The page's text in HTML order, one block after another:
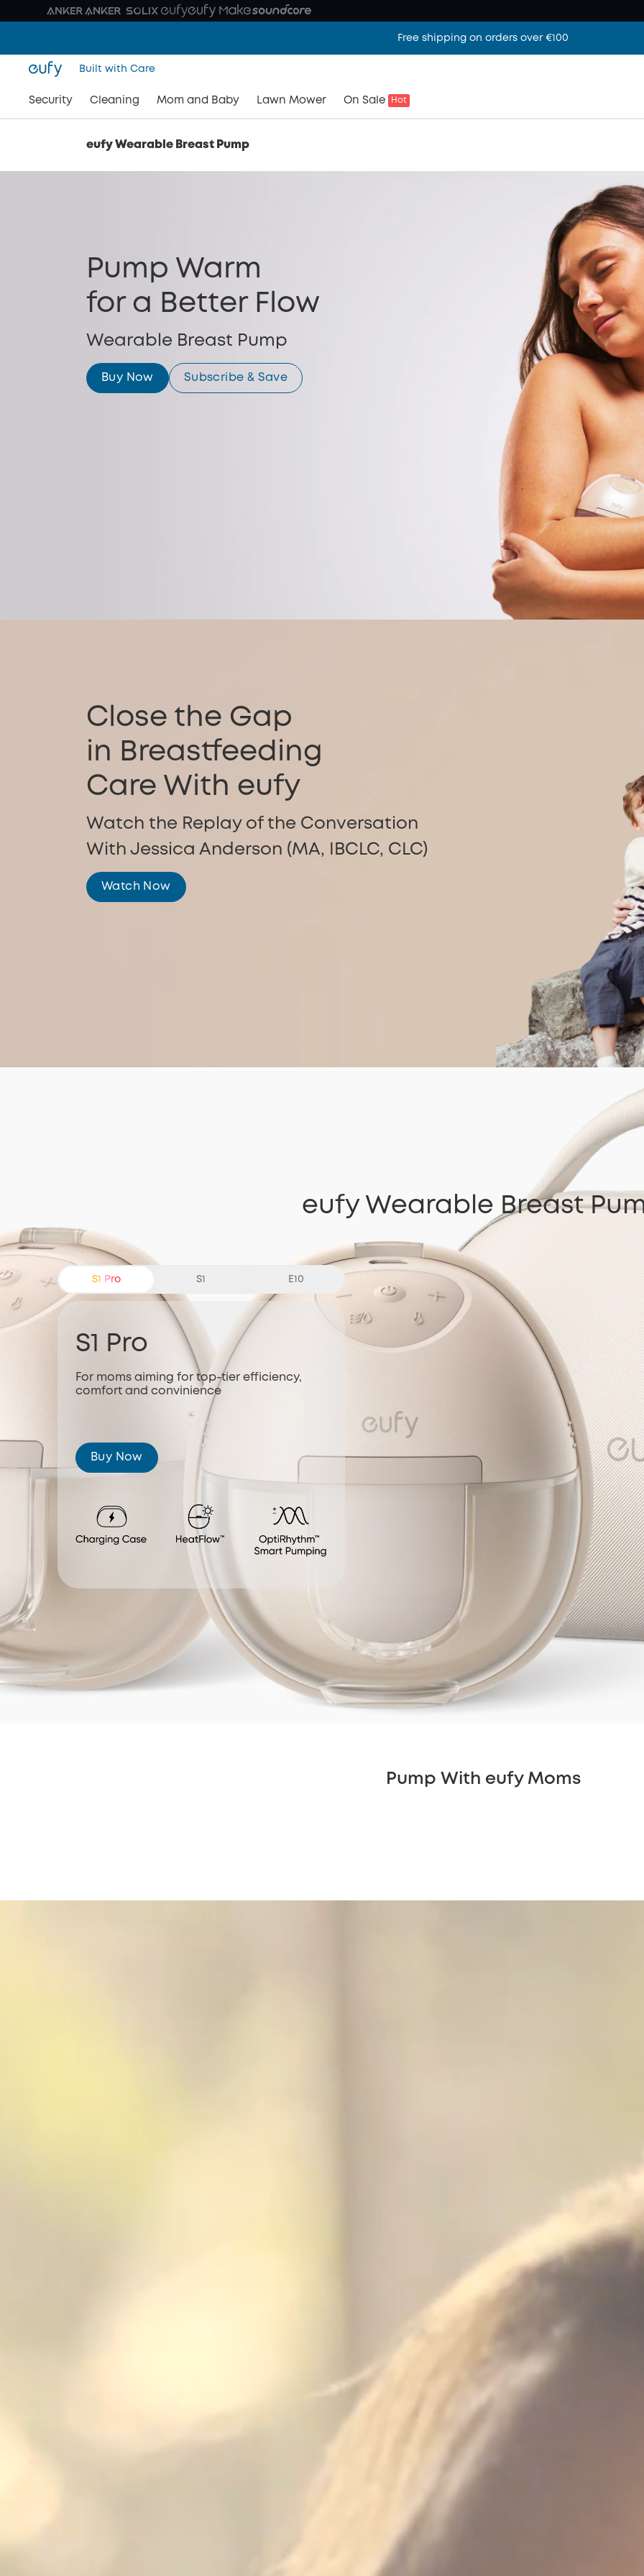
Free shipping on orders over €100
Built with Care
Security Cleaning Mom and Baby Lawn Mower On Sale Hot
eufy Wearable Breast Pump
Pump Warm
for a Better Flow
Wearable Breast Pump
Buy Now Subscribe & Save
Close the Gap
in Breastfeeding
Care With eufy
Watch the Replay of the Conversation
With Jessica Anderson (MA, IBCLC, CLC)
Watch Now
eufy Wearable Breast
S1 Pro S1 E10
S1 Pro
For moms aiming for top-tier efficiency,
comfort and convinience
Buy Now
Pump With eufy Moms